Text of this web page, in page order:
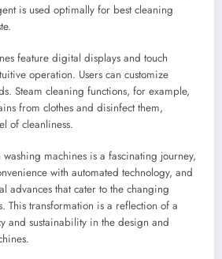
is used optimally for best cleaning
feature digital displays and touch
operation. Users can customize
Steam cleaning functions, for example,
from clothes and disinfect them,
of cleanliness.
machines is a fascinating journey,
with automated technology, and
advances that cater to the changing
This transformation is a reflection of a
and sustainability in the design and